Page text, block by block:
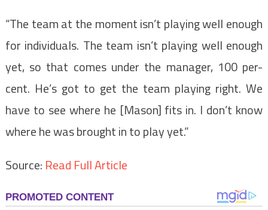
“The team at the moment isn’t playing well enough
for individuals. The team isn’t playing well enough
yet, so that comes under the manager, 100 per-
cent. He’s got to get the team playing right. We
have to see where he [Mason] fits in. I don’t know
where he was brought in to play yet.”
Source: Read Full Article